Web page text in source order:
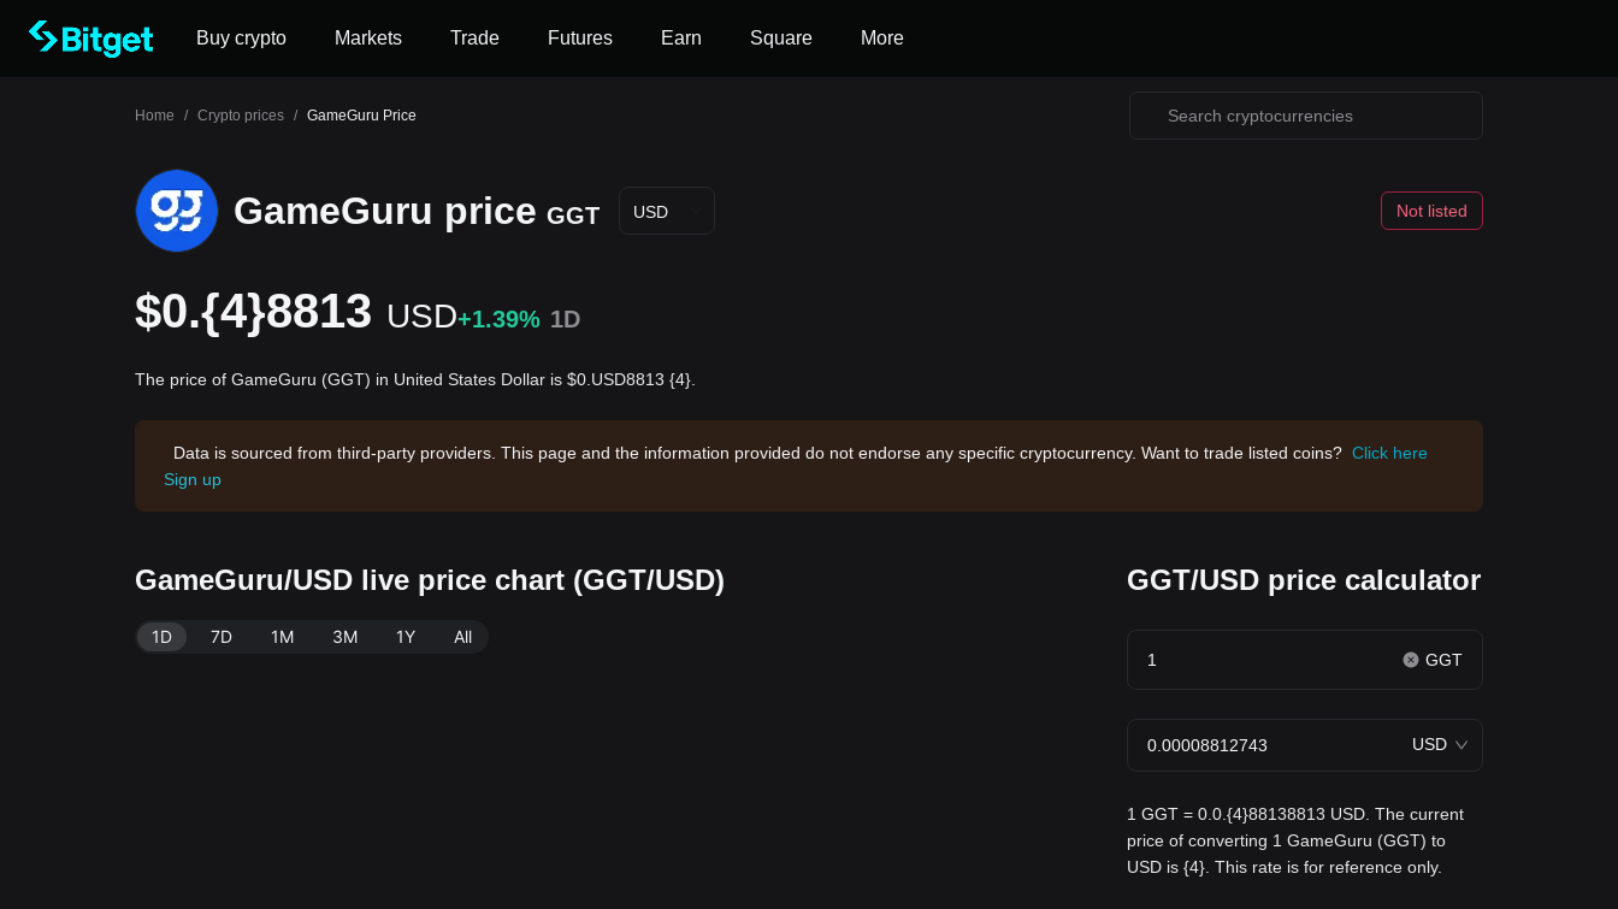
Buy crypto Markets Trade Futures Earn Square More
Home / Crypto prices / GameGuru Price
GameGuru price GGT USD Not listed
$0.{4}8813 USD+1.39% 1D
The price of GameGuru (GGT) in United States Dollar is $0.USD8813 {4}.
Data is sourced from third-party providers. This page and the information provided do not endorse any specific cryptocurrency. Want to trade listed coins? Click here
Sign up
GameGuru/USD live price chart (GGT/USD)
1D 7D 1M 3M 1Y All
GGT/USD price calculator
GGT
USD
1 GGT = 0.0.{4}88138813 USD. The current
price of converting 1 GameGuru (GGT) to
USD is {4}. This rate is for reference only.